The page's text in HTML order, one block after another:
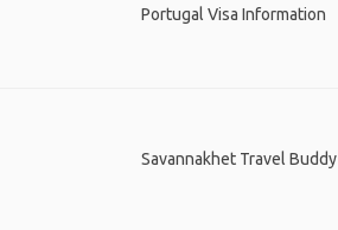
Portugal Visa Information
Savannakhet Travel Buddy